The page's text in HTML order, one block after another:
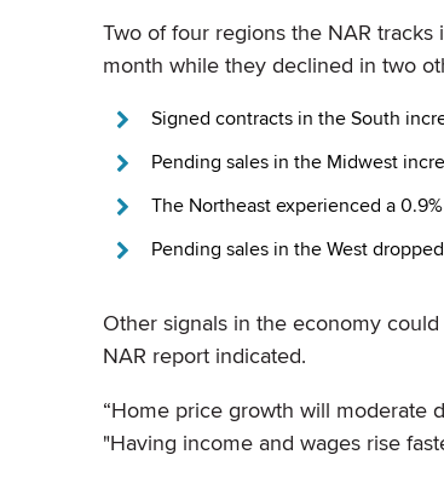
Two of four regions the NAR
month while they declined in two
Signed contracts in the South
Pending sales in the Midwest
The Northeast experienced a
Pending sales in the West
Other signals in the economy
NAR report indicated.
“Home price growth will moderate
"Having income and wages rise